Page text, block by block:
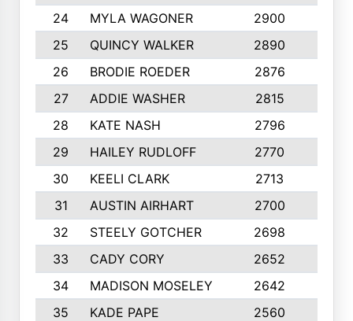
24
MYLA WAGONER 2900
25
QUINCY WALKER 2890
26
BRODIE ROEDER 2876
27
ADDIE WASHER 2815
28
KATE NASH 2796
29
HAILEY RUDLOFF 2770
30
KEELI CLARK 2713
31
AUSTIN AIRHART 2700
32
STEELY GOTCHER 2698
33
CADY CORY 2652
34
MADISON MOSELEY 2642
35
KADE PAPE 2560